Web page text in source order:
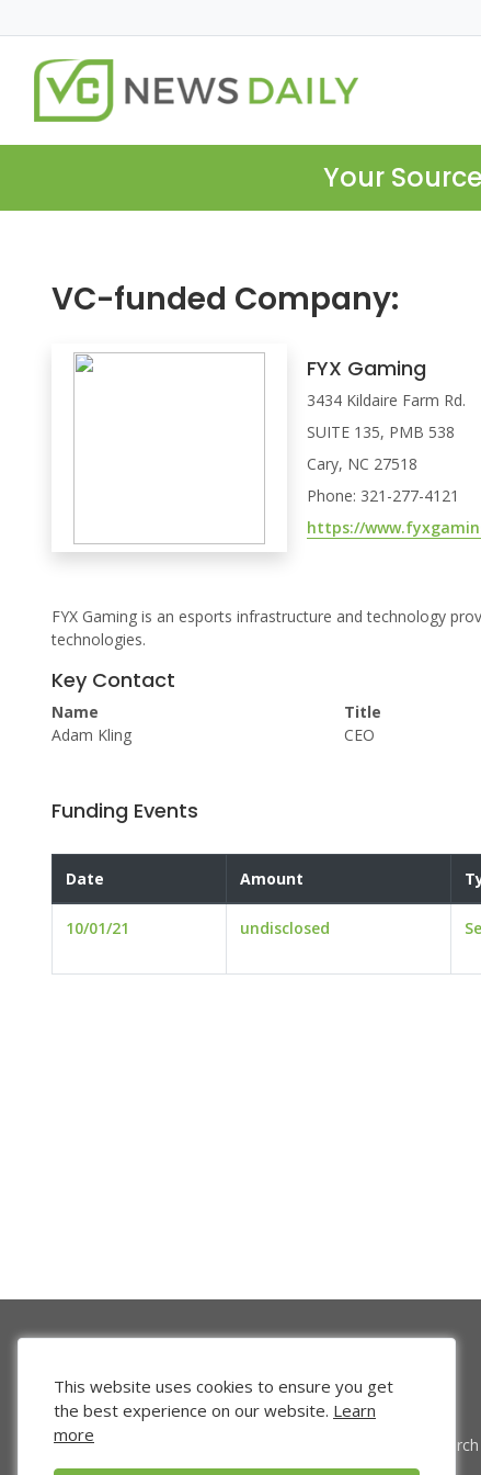
Your
VC-funded Company:
FYX Gaming
3434 Kildaire Farm Rd.
SUITE 135, PMB 538
Cary, NC 27518
Phone: 321-277-4121
https://
FYX Gaming is an esports infrastructure and technology
technologies.
Key Contact
Name
Adam Kling
Title
CEO
Funding Events
Date Amount
10/01/21 undisclosed
Venture Search
This website uses cookies to ensure you get
the best experience on our website. Learn
more